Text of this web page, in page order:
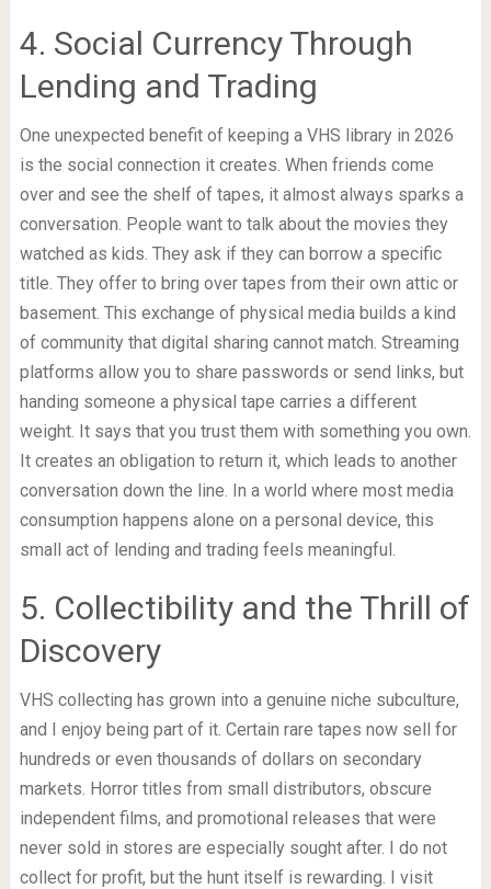
4. Social Currency Through
Lending and Trading
One unexpected benefit of keeping a VHS library in 2026
is the social connection it creates. When friends come
over and see the shelf of tapes, it almost always sparks a
conversation. People want to talk about the movies they
watched as kids. They ask if they can borrow a specific
title. They offer to bring over tapes from their own attic or
basement. This exchange of physical media builds a kind
of community that digital sharing cannot match. Streaming
platforms allow you to share passwords or send links, but
handing someone a physical tape carries a different
weight. It says that you trust them with something you own.
It creates an obligation to return it, which leads to another
conversation down the line. In a world where most media
consumption happens alone on a personal device, this
small act of lending and trading feels meaningful.
5. Collectibility and the Thrill of
Discovery
VHS collecting has grown into a genuine niche subculture,
and I enjoy being part of it. Certain rare tapes now sell for
hundreds or even thousands of dollars on secondary
markets. Horror titles from small distributors, obscure
independent films, and promotional releases that were
never sold in stores are especially sought after. I do not
collect for profit, but the hunt itself is rewarding. I visit